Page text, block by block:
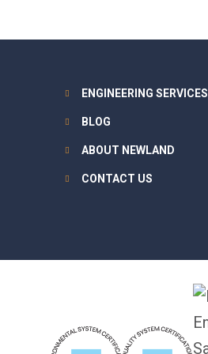
ENGINEERING SERVICES
BLOG
ABOUT NEWLAND
CONTACT US